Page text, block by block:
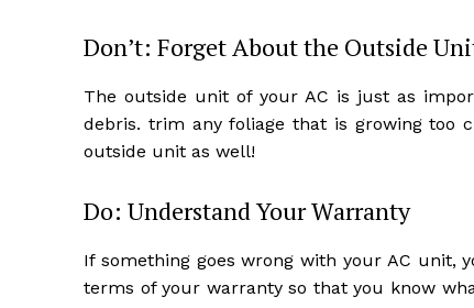
Don’t: Forget About the Outside
The outside unit of your AC is just as
debris. trim any foliage that is growing too
outside unit as well!
Do: Understand Your Warranty
If something goes wrong with your AC unit,
terms of your warranty so that you know